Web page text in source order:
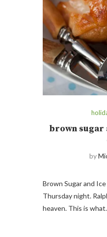
brown sugar
by
Brown Sugar and
Thursday night.
heaven. This is